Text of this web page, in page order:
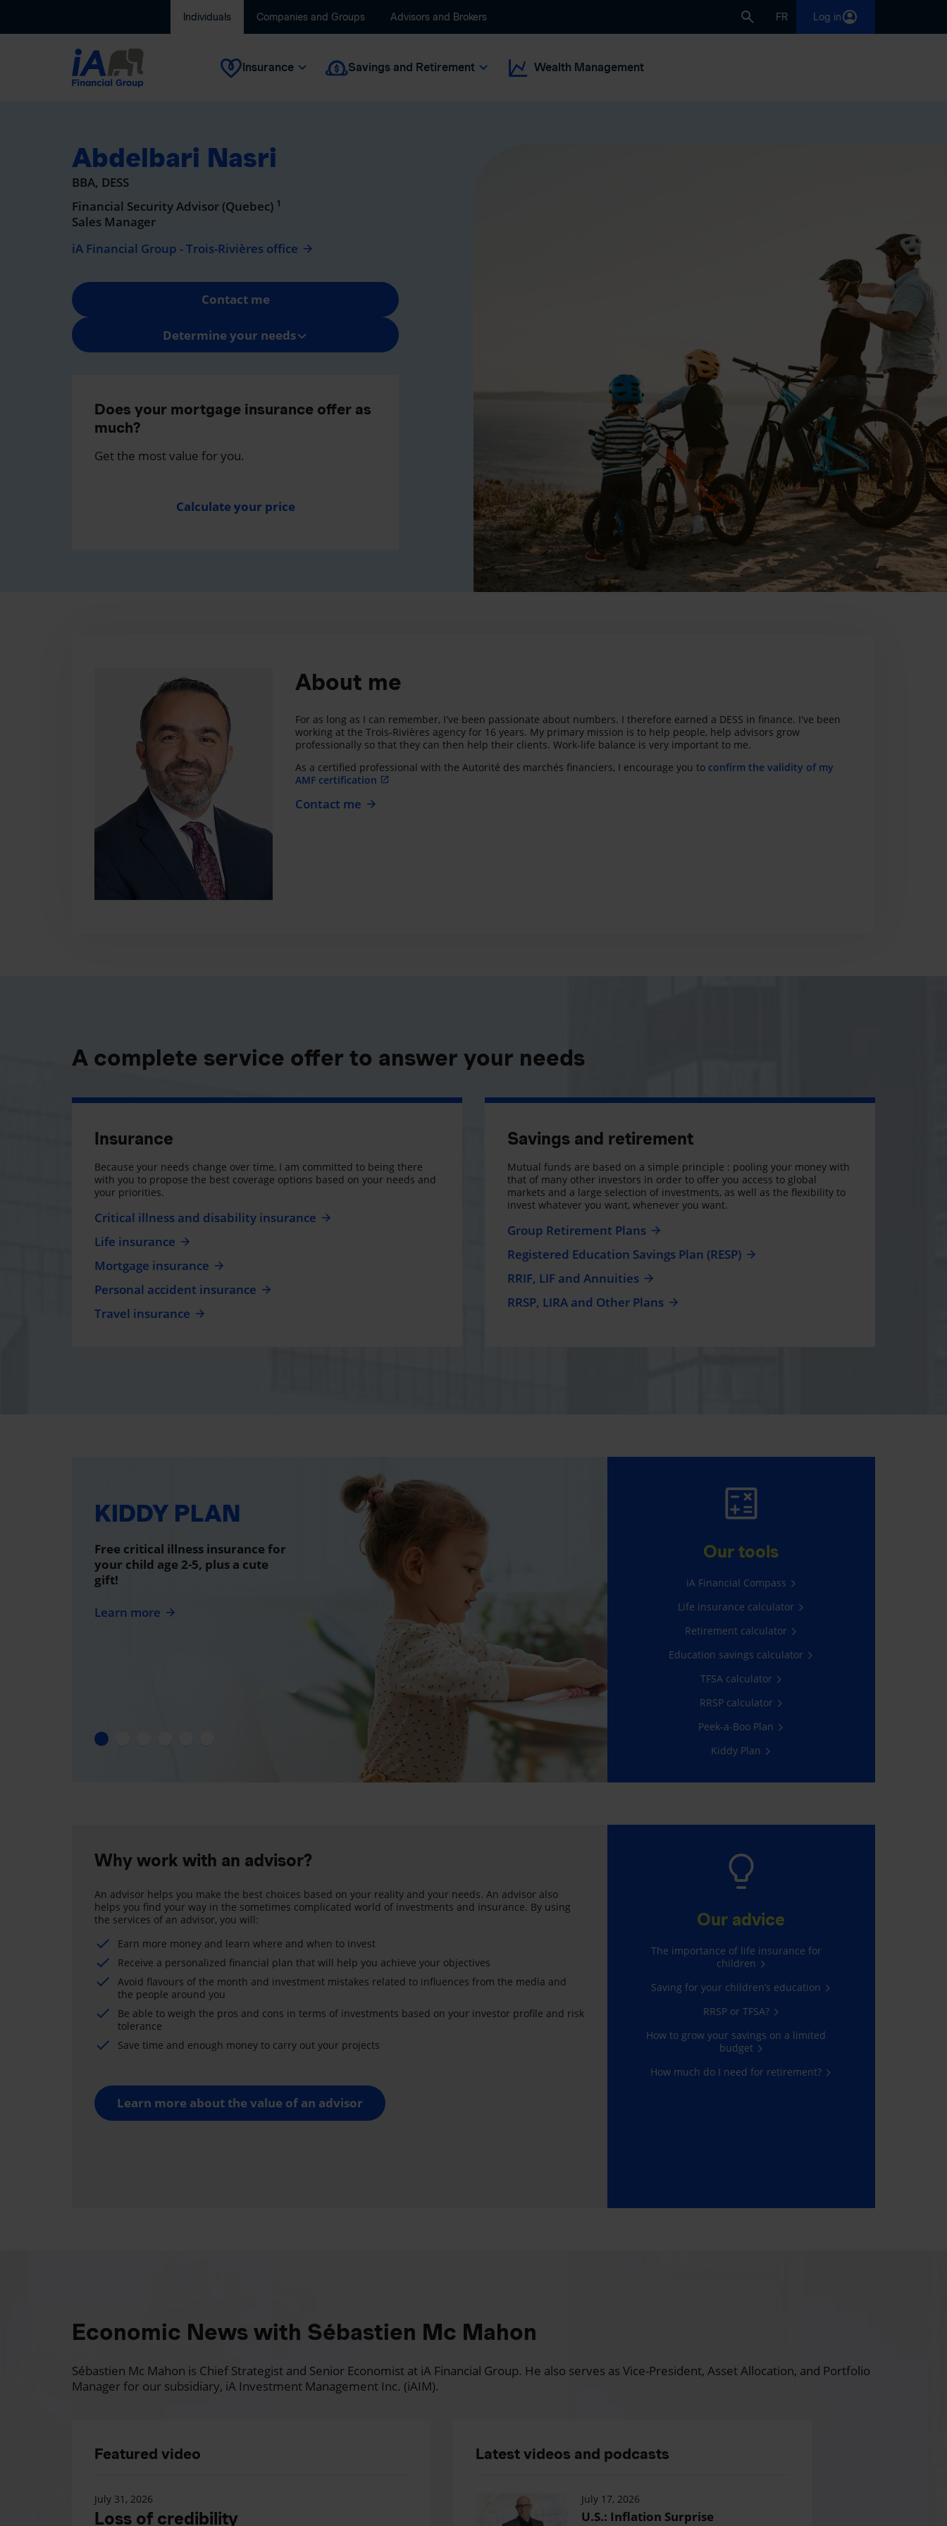
Individuals Companies and Groups Advisors and Brokers FR Log in
Insurance Savings and Retirement Wealth Management
Abdelbari Nasri
BBA, DESS
Financial Security Advisor (Quebec) 1
Sales Manager
iA Financial Group - Trois-Rivières office
Contact me
Determine your needs
Does your mortgage insurance offer as
much?
Get the most value for you.
Calculate your price
About me
For as long as I can remember, I've been passionate about numbers. I therefore earned a DESS in finance. I've been
working at the Trois-Rivières agency for 16 years. My primary mission is to help people, help advisors grow
professionally so that they can then help their clients. Work-life balance is very important to me.
As a certified professional with the Autorité des marchés financiers, I encourage you to confirm the validity of my
AMF certification
Contact me
A complete service offer to answer your needs
Insurance
Because your needs change over time, I am committed to being there
with you to propose the best coverage options based on your needs and
your priorities.
Critical illness and disability insurance
Life insurance
Mortgage insurance
Personal accident insurance
Travel insurance
Savings and retirement
Mutual funds are based on a simple principle : pooling your money with
that of many other investors in order to offer you access to global
markets and a large selection of investments, as well as the flexibility to
invest whatever you want, whenever you want.
Group Retirement Plans
Registered Education Savings Plan (RESP)
RRIF, LIF and Annuities
RRSP, LIRA and Other Plans
KIDDY PLAN
Free critical illness insurance for
your child age 2-5, plus a cute
gift!
Learn more
MAKE IT HAPPEN
Everything you have in mind,
Our tools
iA Financial Compass
Life insurance calculator
Retirement calculator
Education savings calculator
TFSA calculator
RRSP calculator
Peek-a-Boo Plan
Kiddy Plan
Why work with an advisor?
An advisor helps you make the best choices based on your reality and your needs. An advisor also
helps you find your way in the sometimes complicated world of investments and insurance. By using
the services of an advisor, you will:
Earn more money and learn where and when to invest
Receive a personalized financial plan that will help you achieve your objectives
Avoid flavours of the month and investment mistakes related to influences from the media and
the people around you
Be able to weigh the pros and cons in terms of investments based on your investor profile and risk
tolerance
Save time and enough money to carry out your projects
Learn more about the value of an advisor
Our advice
The importance of life insurance for
children
Saving for your children’s education
RRSP or TFSA?
How to grow your savings on a limited
budget
How much do I need for retirement?
Economic News with Sébastien Mc Mahon
Sébastien Mc Mahon is Chief Strategist and Senior Economist at iA Financial Group. He also serves as Vice-President, Asset Allocation, and Portfolio
Manager for our subsidiary, iA Investment Management Inc. (iAIM).
Featured video
July 31, 2026
Loss of credibility
Latest videos and podcasts
July 17, 2026
U.S.: Inflation Surprise